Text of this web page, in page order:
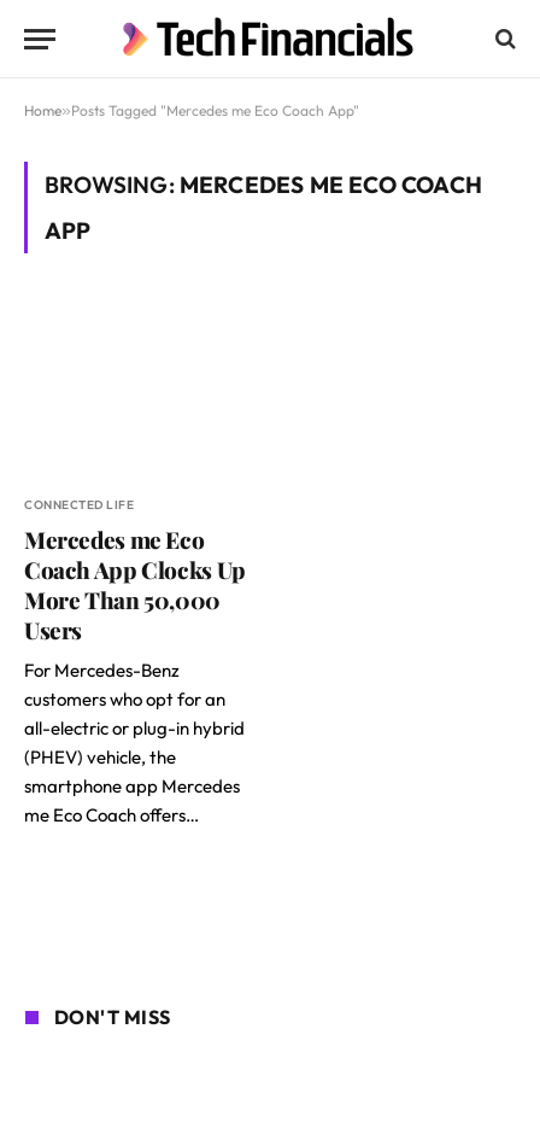
Home»Posts Tagged "Mercedes me Eco Coach App"
BROWSING: MERCEDES ME ECO COACH
APP
CONNECTED LIFE
Mercedes me Eco
Coach App Clocks Up
More Than 50,000
Users
For Mercedes-Benz
customers who opt for an
all-electric or plug-in hybrid
(PHEV) vehicle, the
smartphone app Mercedes
me Eco Coach offers…
DON'T MISS